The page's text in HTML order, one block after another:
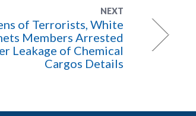
NEXT
of Terrorists, White
Members Arrested
Leakage of Chemical
Cargos Details